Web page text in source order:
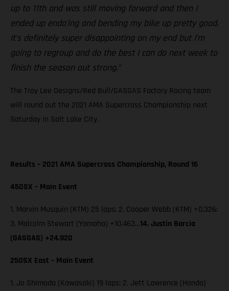
up to 11th and was still moving forward and then I
ended up endo’ing and bending my bike up pretty good.
It’s definitely super disappointing on my end but I’m
going to regroup and do the best I can do next week to
finish the season out strong.”
The Troy Lee Designs/Red Bull/GASGAS Factory Racing team
will round out the 2021 AMA Supercross Championship next
Saturday in Salt Lake City.
Results – 2021 AMA Supercross Championship, Round 16
450SX – Main Event
1. Marvin Musquin (KTM) 25 laps; 2. Cooper Webb (KTM) +0.326;
3. Malcolm Stewart (Yamaha) +10.463…14. Justin Barcia
(GASGAS) +24.920
250SX East – Main Event
1. Jo Shimoda (Kawasaki) 19 laps; 2. Jett Lawrence (Honda)